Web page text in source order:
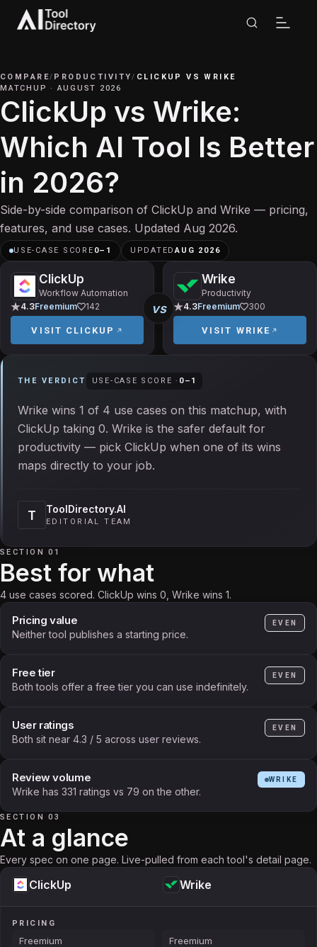
COMPARE/ PRODUCTIVITY/ CLICKUP VSWRIKE
MATCHUP
·AUGUST 2026
ClickUp vs Wrike:
Which AI Tool Is Better
in 2026?
Side-by-side comparison of ClickUp and Wrike — pricing,
features, and use cases. Updated Aug 2026.
USE-CASE SCORE 0– 1 UPDATEDAUG 2026
ClickUp
Workflow Automation
4.3Freemium 142
VISIT CLICKUP
Wrike
Productivity
4.3Freemium 300
VISIT WRIKE
vs
THE VERDICT USE-CASE SCORE · 0– 1
Wrike wins 1 of 4 use cases on this matchup, with
ClickUp taking 0. Wrike is the safer default for
productivity — pick ClickUp when one of its wins
maps directly to your job.
T ToolDirectory.AI
EDITORIAL TEAM
SECTION 01
Best for what
4 use cases scored. ClickUp wins 0, Wrike wins 1.
Pricing value
Neither tool publishes a starting price.
EVEN
Free tier
Both tools offer a free tier you can use indefinitely.
EVEN
User ratings
Both sit near 4.3 / 5 across user reviews.
EVEN
Review volume
Wrike has 331 ratings vs 79 on the other.
WRIKE
SECTION 03
At a glance
Every spec on one page. Live-pulled from each tool's detail page.
ClickUp Wrike
PRICING
Freemium Freemium